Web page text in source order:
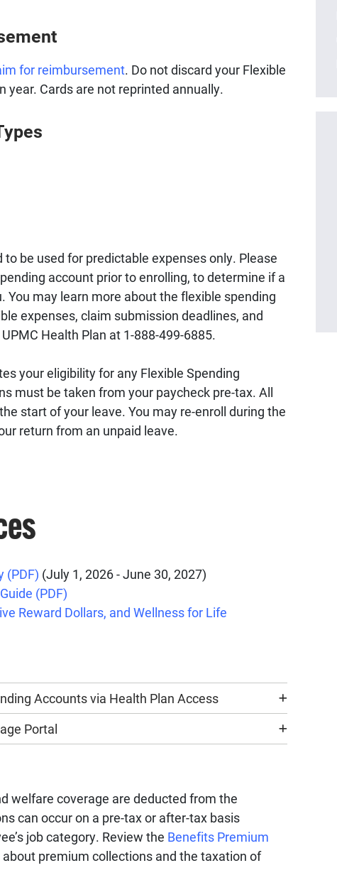
for reimbursement. Do not discard your Flexible
year. Cards are not reprinted annually.
be used for predictable expenses only. Please
account prior to enrolling, to determine if a
may learn more about the flexible spending
expenses, claim submission deadlines, and
Health Plan at 1-888-499-6885.
your eligibility for any Flexible Spending
must be taken from your paycheck pre-tax. All
start of your leave. You may re-enroll during the
return from an unpaid leave.
(PDF) (July 1, 2026 - June 30, 2027)
(PDF)
Reward Dollars, and Wellness for Life
Accounts via Health Plan Access
Portal
welfare coverage are deducted from the
can occur on a pre-tax or after-tax basis
job category. Review the Benefits Premium
premium collections and the taxation of